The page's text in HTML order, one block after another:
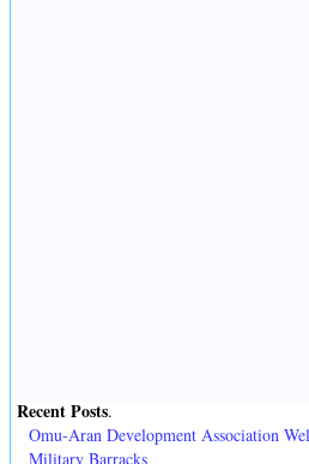
Recent Posts.
Omu-Aran Development Association
Military Barracks